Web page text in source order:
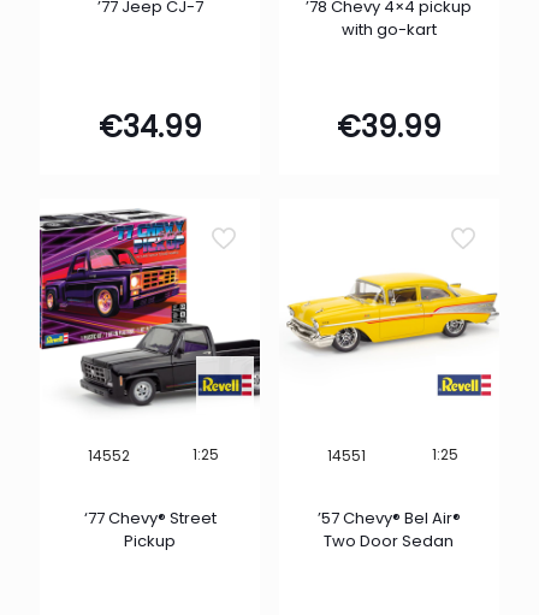
’77 Jeep CJ-7
€34.99
’78 Chevy 4×4 pickup
with go-kart
€39.99
14552 1:25
‘77 Chevy® Street
Pickup
14551 1:25
’57 Chevy® Bel Air®
Two Door Sedan